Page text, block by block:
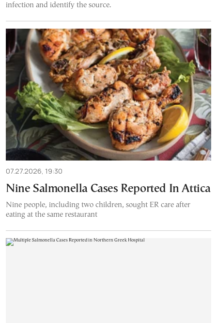
infection and identify the source.
07.27.2026, 19:30
Nine Salmonella Cases Reported In Attica
Nine people, including two children, sought ER care after
eating at the same restaurant